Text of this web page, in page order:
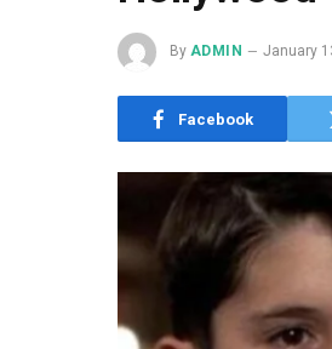
By ADMIN January
Facebook